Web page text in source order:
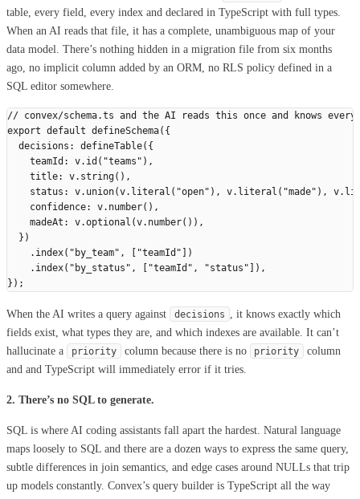
table, every field, every index and declared in TypeScript with full types.
When an AI reads that file, it has a complete, unambiguous map of your
data model. There’s nothing hidden in a migration file from six months
ago, no implicit column added by an ORM, no RLS policy defined in a
SQL editor somewhere.
// convex/schema.ts and the AI reads this once and knows
export default defineSchema({
  decisions
: defineTable({
    teamId
: v. id ( "teams " ),
    title
: v. string(),
    status
: v. union(v. literal ( "open" ), v. literal ( "made" ), v.
    confidence
: v. number(),
    madeAt
: v.optional (v. number()),
  })
    .
index( " by_team" , "teamId " ])
    .
index( " by_status " , "teamId " , "status " ]),
});
When the AI writes a query against decisions
, it knows exactly which
fields exist, what types they are, and which indexes are available. It can’t
hallucinate a
priority column because there is no priority
column
and and TypeScript will immediately error if it tries.
2. There’s no SQL to generate.
SQL is where AI coding assistants fall apart the hardest. Natural language
maps loosely to SQL and there are a dozen ways to express the same query,
subtle differences in join semantics, and edge cases around NULLs that trip
up models constantly. Convex’s query builder is TypeScript all the way